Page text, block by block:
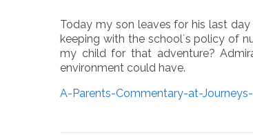
Today my son leaves for his last
keeping with the school´s policy of
my child for that adventure?
environment could have.
A-Parents-Commentary-at-